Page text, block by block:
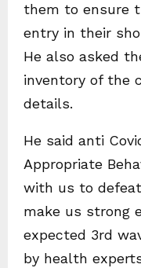
them to ensure
entry in their
He also asked
inventory of the
details.
He said anti
Appropriate
with us to
make us strong
expected 3rd
by health